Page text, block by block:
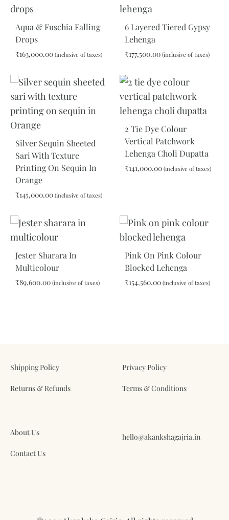
Aqua & Fuschia Falling
Drops
₹163,000.00 (inclusive of taxes)
ADD
WISHLIST
6 Layered Tiered Gypsy
Lehenga
₹177,500.00 (inclusive of taxes)
Silver Sequin Sheeted
Sari With Texture
Printing On Sequin In
Orange
₹145,000.00 (inclusive of taxes)
2 Tie Dye Colour
Vertical Patchwork
Lehenga Choli Dupatta
₹141,000.00 (inclusive of taxes)
Jester Sharara In
Multicolour
₹89,600.00 (inclusive of taxes)
Pink On Pink Colour
Blocked Lehenga
₹154,560.00 (inclusive of taxes)
Shipping Policy
Returns & Refunds
Privacy Policy
Terms & Conditions
About Us
Contact Us
hello@akankshagajria.in